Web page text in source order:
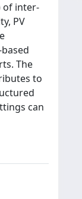
of inter-
PV
The
to
can